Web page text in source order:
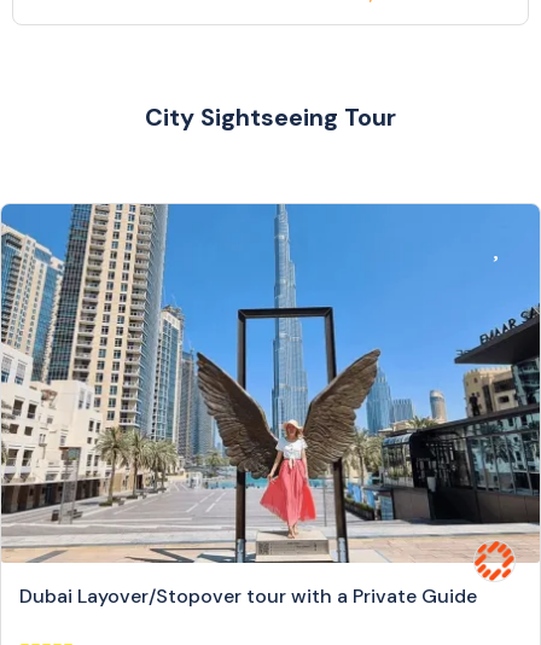
City Sightseeing Tour
Dubai Layover/Stopover tour with a Private Guide